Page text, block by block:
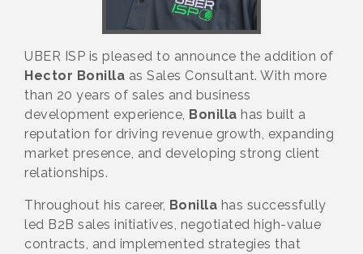
UBER ISP is pleased to announce the addition of
Hector Bonilla as Sales Consultant. With more
than 20 years of sales and business
development experience, Bonilla has built a
reputation for driving revenue growth, expanding
market presence, and developing strong client
relationships.
Throughout his career, Bonilla has successfully
led B2B sales initiatives, negotiated high-value
contracts, and implemented strategies that